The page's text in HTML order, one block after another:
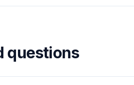
questions